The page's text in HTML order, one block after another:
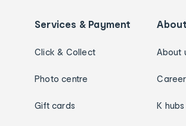
Services & Payment
Click & Collect
Photo centre
Gift cards
About
K hubs